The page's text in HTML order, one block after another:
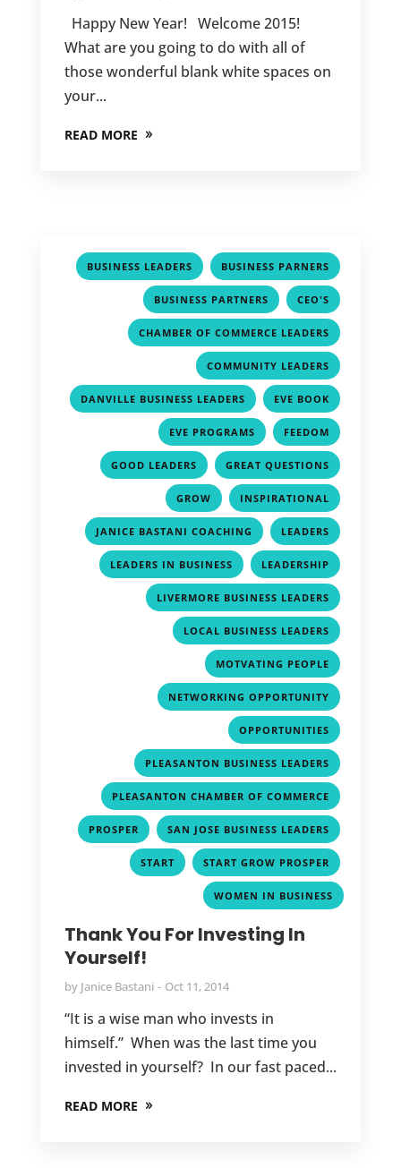
Happy New Year! Welcome 2015!
What are you going to do with all of
those wonderful blank white spaces on
your...
READ MORE
BUSINESS LEADERS , BUSINESS PARNERS
BUSINESS PARTNERS , CEO'S
CHAMBER OF COMMERCE LEADERS
COMMUNITY LEADERS
DANVILLE BUSINESS LEADERS , EVE BOOK
EVE PROGRAMS , FEEDOM
GOOD LEADERS , GREAT QUESTIONS
GROW , INSPIRATIONAL
JANICE BASTANI COACHING , LEADERS
LEADERS IN BUSINESS , LEADERSHIP
LIVERMORE BUSINESS LEADERS
LOCAL BUSINESS LEADERS
MOTVATING PEOPLE
NETWORKING OPPORTUNITY
OPPORTUNITIES
PLEASANTON BUSINESS LEADERS
PLEASANTON CHAMBER OF COMMERCE
PROSPER , SAN JOSE BUSINESS LEADERS
START , START GROW PROSPER
WOMEN IN BUSINESS
Thank You For Investing In
Yourself!
by Janice Bastani Oct 11, 2014
“It is a wise man who invests in
himself.” When was the last time you
invested in yourself? In our fast paced...
READ MORE